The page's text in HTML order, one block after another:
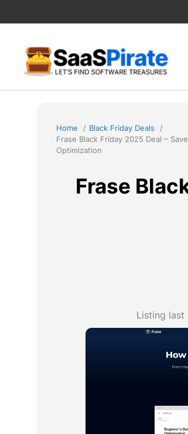
to
Home
Black Friday Deals
Frase Black Friday 2025 Deal –
Optimization
Frase
Listing last